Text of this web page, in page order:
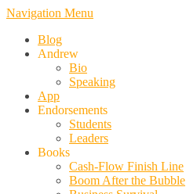
Navigation Menu
Blog
Andrew
Bio
Speaking
App
Endorsements
Students
Leaders
Books
Cash-Flow Finish Line
Boom After the Bubble